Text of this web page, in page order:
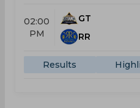
02:00
PM
GT
RR
Results